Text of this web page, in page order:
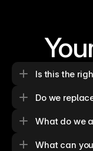
Is this the
Do we
What do we
What can